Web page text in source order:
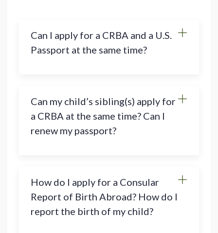
Can I apply for a CRBA and a U.S.
Passport at the same time?
Can my child’s sibling(s) apply for
a CRBA at the same time? Can I
renew my passport?
How do I apply for a Consular
Report of Birth Abroad? How do I
report the birth of my child?